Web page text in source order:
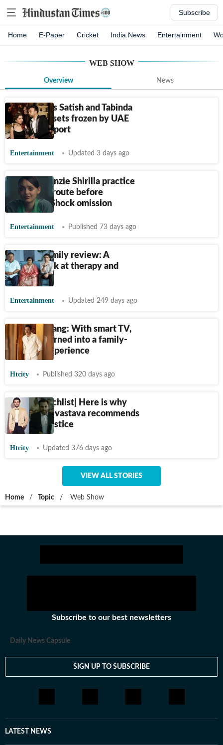
Subscribe
Home E-Paper Cricket India News Entertainment
WEB SHOW
Overview News
Desi Bling's Satish and Tabinda
Sanpal's assets frozen by UAE
agency: Report
Entertainment Updated 3 days ago
Did Mackenzie Shirilla practice
The Crash route before
accident? Shock omission
Entertainment Published 73 days ago
Perfect Family review: A
sincere look at therapy and
trauma
Entertainment Updated 249 days ago
Rajesh Tailang: With smart TV,
OTT has turned into a family-
viewing experience
Htcity Published 320 days ago
Celeb Watchlist| Here is why
Sparsh Shrivastava recommends
Criminal Justice
Htcity Updated 376 days ago
VIEW ALL STORIES
Home / Topic / Web Show
Subscribe to our best newsletters
Daily News Capsule
SIGN UP TO SUBSCRIBE
LATEST NEWS